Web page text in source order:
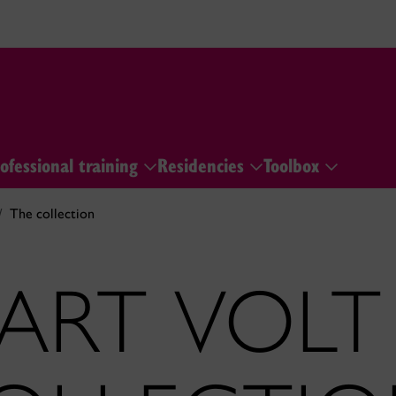
training Residencies Toolbox
The collection
VOLT